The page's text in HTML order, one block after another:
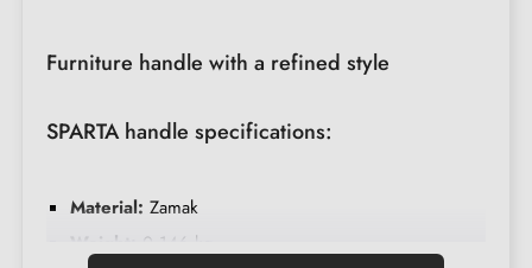
Furniture handle with a refined style
SPARTA handle specifications:
Material: Zamak
Weight:
0.146 kg